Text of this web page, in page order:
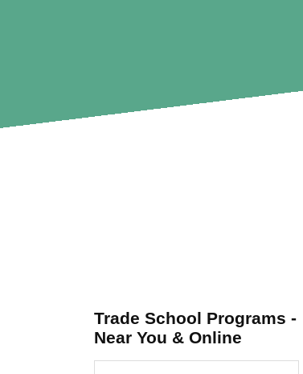
Trade School Programs -
Near You & Online